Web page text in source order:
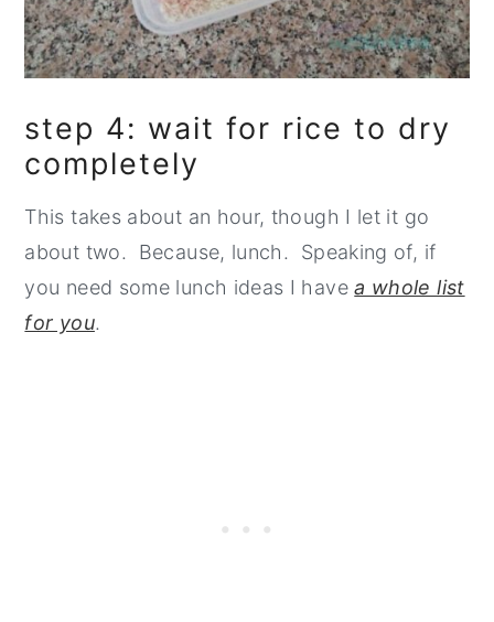
step 4: wait for rice to dry
completely
This takes about an hour, though I let it go
about two. Because, lunch. Speaking of, if
you need some lunch ideas I havea whole list
for you.